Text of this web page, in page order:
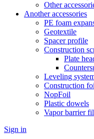
Other
Another accessories
PE foam
Geotextile
Spacer profile
Construction
Plate
Leveling
Construction
NopFoil
Plastic dowels
Vapor barrier
Sign in